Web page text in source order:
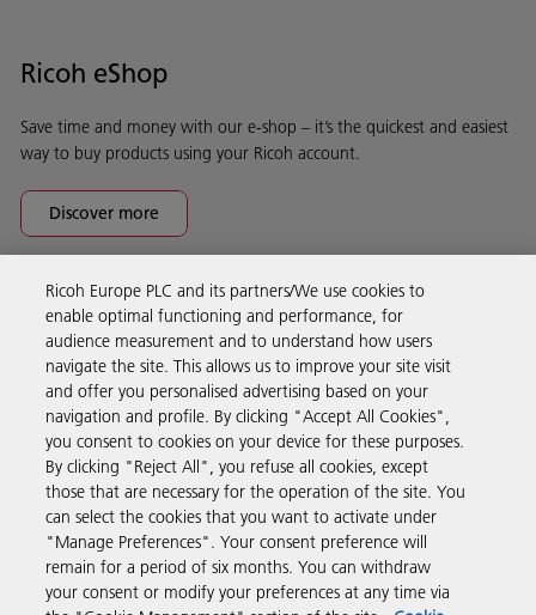
Ricoh eShop
Save time and money with our e-shop – it’s the quickest and easiest
way to buy products using your Ricoh account.
Discover more
Business Solutions
Products & Services
Support & Contact
Resources
Follow us
Ricoh Europe PLC and its partners/We use cookies to
enable optimal functioning and performance, for
audience measurement and to understand how users
navigate the site. This allows us to improve your site visit
and offer you personalised advertising based on your
navigation and profile. By clicking "Accept All Cookies",
you consent to cookies on your device for these purposes.
By clicking "Reject All", you refuse all cookies, except
those that are necessary for the operation of the site. You
can select the cookies that you want to activate under
"Manage Preferences". Your consent preference will
remain for a period of six months. You can withdraw
your consent or modify your preferences at any time via